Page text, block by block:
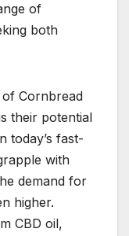
of
both
Cornbread
their potential
today’s fast-
with
demand for
higher.
CBD oil,